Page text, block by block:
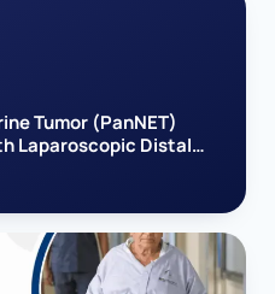
Tumor (PanNET)
Laparoscopic Distal